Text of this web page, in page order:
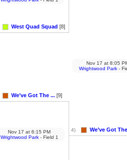
West Quad Squad [8]
We’ve Got The ... [9]
Nov 17 at 6:15 PM
Wrightwood Park- Field 1
4) We’ve Got
Nov 17 at 8:05
Wrightwood Park-